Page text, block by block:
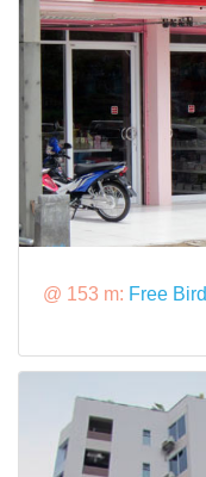
@ 153 m: Free Bird